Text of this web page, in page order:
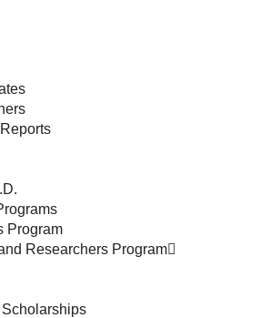
Program
Researchers Program